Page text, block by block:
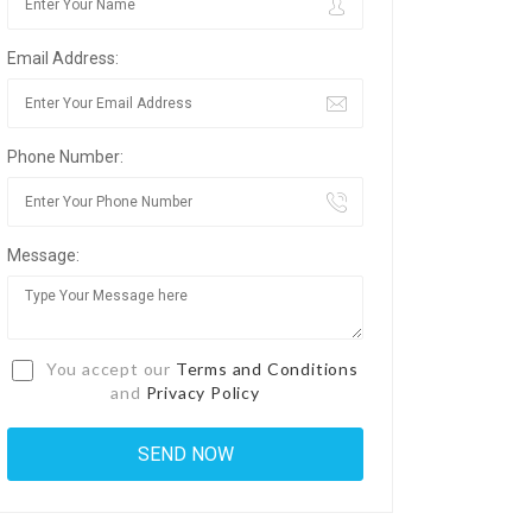
Email Address:
Phone Number:
Message:
You accept our Terms and Conditions
and Privacy Policy